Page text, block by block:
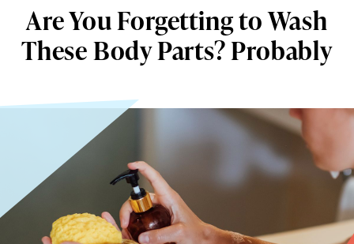
Are You Forgetting to Wash
These Body Parts? Probably